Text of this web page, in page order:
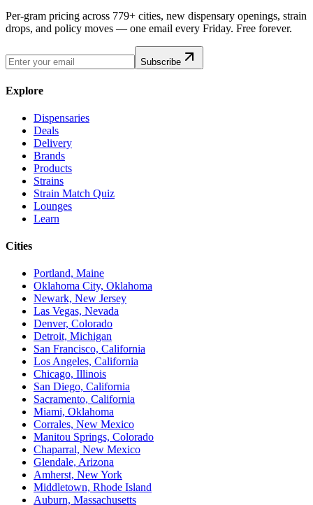
Per-gram pricing across 779+ cities, new dispensary openings, strain
drops, and policy moves — one email every Friday. Free forever.
Subscribe
Explore
Dispensaries
Deals
Delivery
Brands
Products
Strains
Strain Match Quiz
Lounges
Learn
Cities
Portland, Maine
Oklahoma City, Oklahoma
Newark, New Jersey
Las Vegas, Nevada
Denver, Colorado
Detroit, Michigan
San Francisco, California
Los Angeles, California
Chicago, Illinois
San Diego, California
Sacramento, California
Miami, Oklahoma
Corrales, New Mexico
Manitou Springs, Colorado
Chaparral, New Mexico
Glendale, Arizona
Amherst, New York
Middletown, Rhode Island
Auburn, Massachusetts